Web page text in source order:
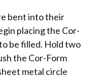
bent into their
placing the Cor-
be filled. Hold two
the Cor-Form
metal circle